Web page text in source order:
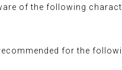
of the following
for the